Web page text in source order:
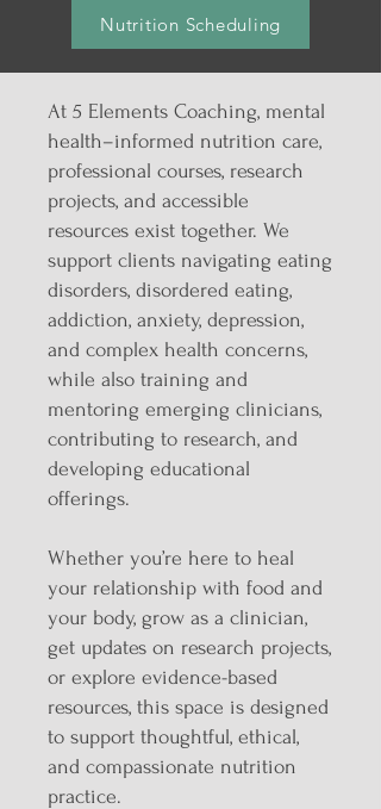
Nutrition Scheduling
At 5 Elements Coaching, mental
health–informed nutrition care,
professional courses, research
projects, and accessible
resources exist together. We
support clients navigating eating
disorders, disordered eating,
addiction, anxiety, depression,
and complex health concerns,
while also training and
mentoring emerging clinicians,
contributing to research, and
developing educational
offerings.
Whether you’re here to heal
your relationship with food and
your body, grow as a clinician,
get updates on research projects,
or explore evidence-based
resources, this space is designed
to support thoughtful, ethical,
and compassionate nutrition
practice.